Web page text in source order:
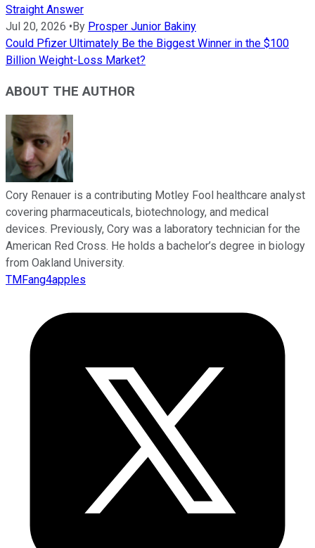
Straight Answer
Jul 20, 2026 •By Prosper Junior Bakiny
Could Pfizer Ultimately Be the Biggest Winner in the $100
Billion Weight-Loss Market?
ABOUT THE AUTHOR
Cory Renauer is a contributing Motley Fool healthcare analyst
covering pharmaceuticals, biotechnology, and medical
devices. Previously, Cory was a laboratory technician for the
American Red Cross. He holds a bachelor’s degree in biology
from Oakland University.
TMFang4apples